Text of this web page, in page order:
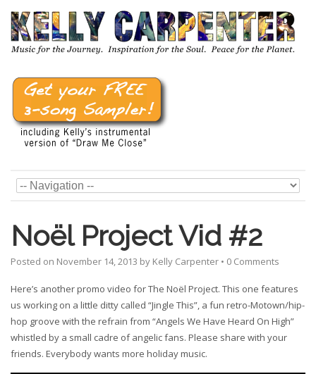
Noël Project Vid #2
Posted on November 14, 2013 by Kelly Carpenter • 0 Comments
Here’s another promo video for The Noël Project. This one features
us working on a little ditty called “Jingle This”, a fun retro-Motown/hip-
hop groove with the refrain from “Angels We Have Heard On High”
whistled by a small cadre of angelic fans. Please share with your
friends. Everybody wants more holiday music.